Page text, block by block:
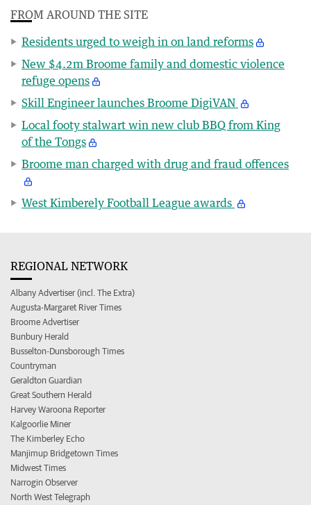
FROM AROUND THE SITE
Residents urged to weigh in on land reforms
New $4.2m Broome family and domestic violence
refuge opens
Skill Engineer launches Broome DigiVAN
Local footy stalwart win new club BBQ from King
of the Tongs
Broome man charged with drug and fraud offences
West Kimberely Football League awards
REGIONAL NETWORK
Albany Advertiser (incl. The Extra)
Augusta-Margaret River Times
Broome Advertiser
Bunbury Herald
Busselton-Dunsborough Times
Countryman
Geraldton Guardian
Great Southern Herald
Harvey Waroona Reporter
Kalgoorlie Miner
The Kimberley Echo
Manjimup Bridgetown Times
Midwest Times
Narrogin Observer
North West Telegraph